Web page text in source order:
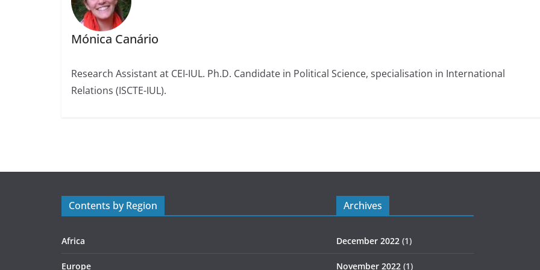
Mónica Canário
Research Assistant at CEI-IUL. Ph.D. Candidate in Political Science, specialisation in International
Relations (ISCTE-IUL).
Contents by Region
Africa
Europe
Archives
December 2022 (1)
November 2022 (1)